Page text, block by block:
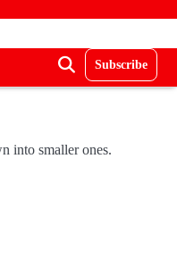
Subscribe
into smaller ones.